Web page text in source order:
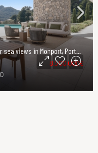
Exclusive building plot and spectacular sea views in Monport, Port Andratx
8.500.000€